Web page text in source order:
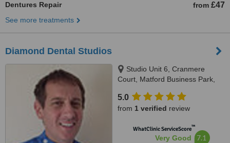
Dentures Repair from £47
See more treatments
Diamond Dental Studios
Studio Unit 6, Cranmere
Court, Matford Business Park,
5.0
from 1 verified review
WhatClinic ServiceScore™
Very Good 7.1